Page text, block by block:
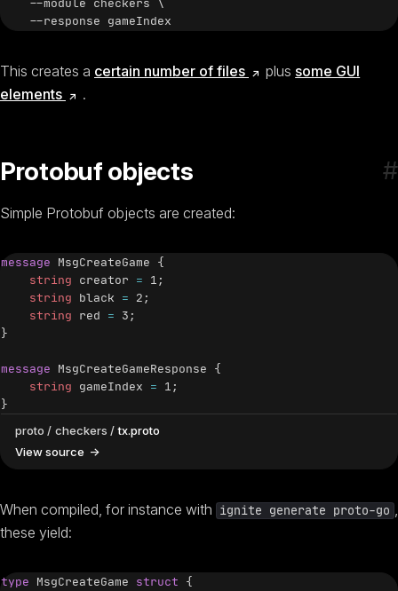
    --module checkers \
This creates a certain number of files (opens new window)
plus some GUI
elements (opens new window)
.
#
Protobuf objects
Simple Protobuf objects are created:
message MsgCreateGame {
string creator = 1 ;
string black = 2 ;
string red = 3 ;
}
message MsgCreateGameResponse {
string gameIndex = 1 ;
}
proto checkers
tx.proto
View source
When compiled, for instance with ignite generate proto-go ,
these yield:
type MsgCreateGame struct {